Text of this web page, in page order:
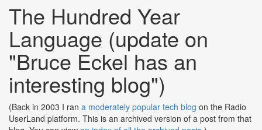
The Hundred Year
Language (update on
"Bruce Eckel has an
interesting blog")
(Back in 2003 I ran a moderately popular tech blog on the Radio
UserLand platform. This is an archived version of a post from that